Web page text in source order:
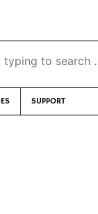
to search …
SUPPORT